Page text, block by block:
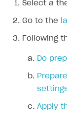
Custom
Work in account
Create
Add
Integration
Overview
Additional
Select a
Go to the
Following
Do
Apply